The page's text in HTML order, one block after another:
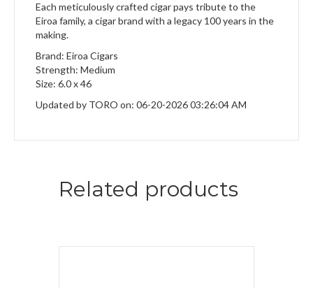
Each meticulously crafted cigar pays tribute to the
Eiroa family, a cigar brand with a legacy 100 years in the
making.
Brand: Eiroa Cigars
Strength: Medium
Size: 6.0 x 46
Updated by TORO on: 06-20-2026 03:26:04 AM
Related products